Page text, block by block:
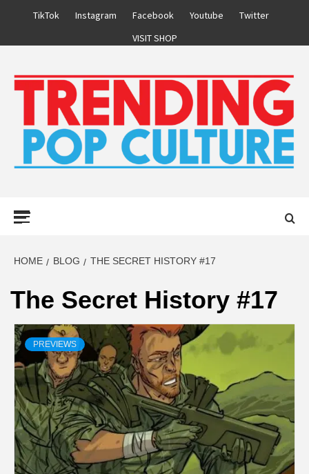
TikTok Instagram Facebook Youtube
Twitter
VISIT SHOP
HOME BLOG THE SECRET HISTORY #17
The Secret History #17
PREVIEWS